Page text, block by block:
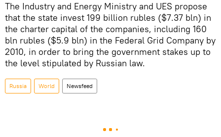
The Industry and Energy Ministry and UES propose
that the state invest 199 billion rubles ($7.37 bln) in
the charter capital of the companies, including 160
bln rubles ($5.9 bln) in the Federal Grid Company by
2010, in order to bring the government stakes up to
the level stipulated by Russian law.
Russia World Newsfeed